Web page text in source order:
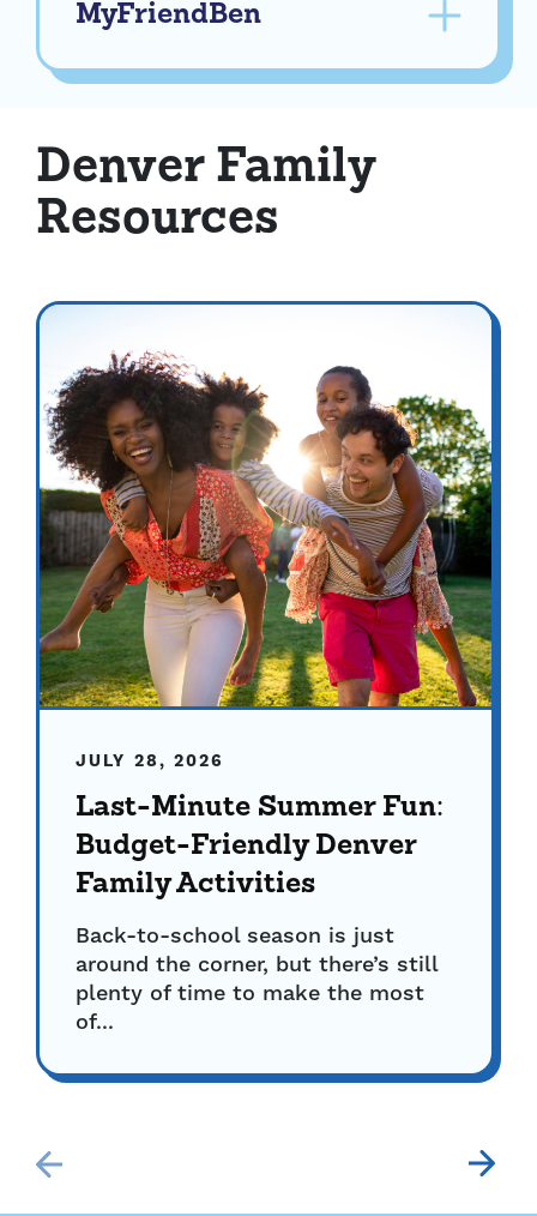
MyFriendBen
Denver Family
Resources
JULY 28, 2026
Last-Minute Summer Fun:
Budget-Friendly Denver
Family Activities
Back-to-school season is just
around the corner, but there’s still
plenty of time to make the most
of...